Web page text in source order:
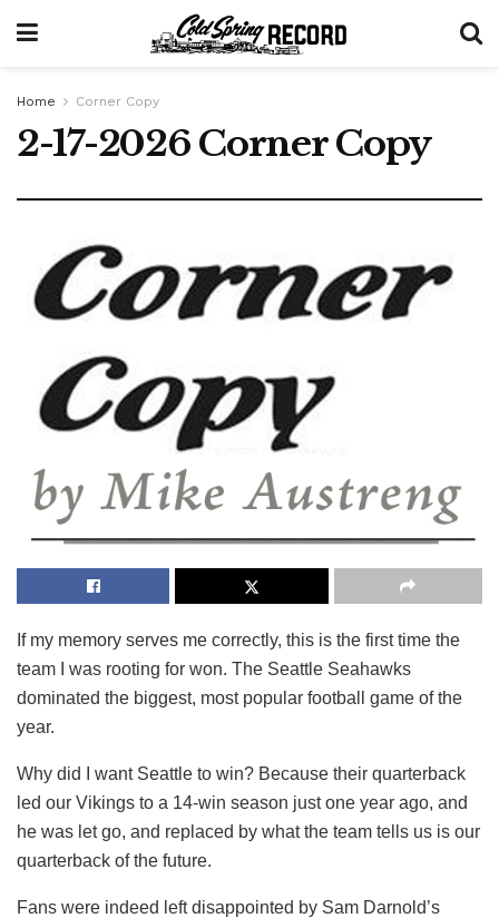
Home Corner Copy
2-17-2026 Corner Copy
If my memory serves me correctly, this is the first time the
team I was rooting for won. The Seattle Seahawks
dominated the biggest, most popular football game of the
year.
Why did I want Seattle to win? Because their quarterback
led our Vikings to a 14-win season just one year ago, and
he was let go, and replaced by what the team tells us is our
quarterback of the future.
Fans were indeed left disappointed by Sam Darnold’s